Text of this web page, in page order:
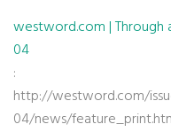
westword.com | Through
04
:
http://westword.com/
04/news/